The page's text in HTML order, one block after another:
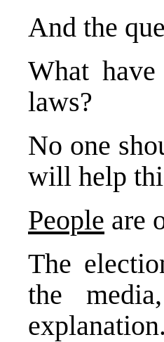
And the
What
laws?
No one
will help
People are
The
the
explanation.